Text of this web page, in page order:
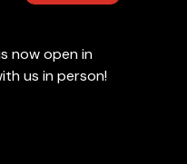
now open in
us in person!